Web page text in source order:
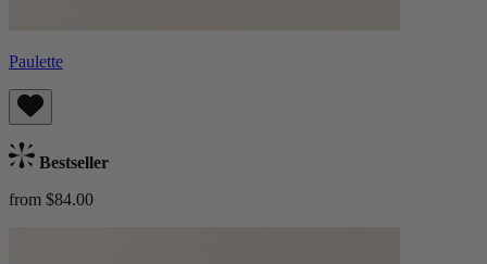
Paulette
Bestseller
from $84.00